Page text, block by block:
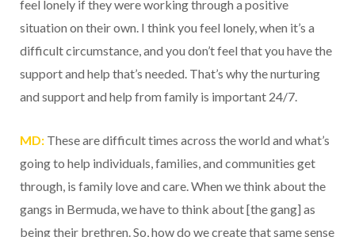
feel lonely if they were working through a positive
situation on their own. I think you feel lonely, when it’s a
difficult circumstance, and you don’t feel that you have the
support and help that’s needed. That’s why the nurturing
and support and help from family is important 24/7.
MD: These are difficult times across the world and what’s
going to help individuals, families, and communities get
through, is family love and care. When we think about the
gangs in Bermuda, we have to think about [the gang] as
being their brethren. So, how do we create that same sense